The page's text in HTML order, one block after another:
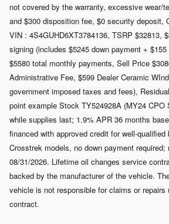
not covered by the warranty, excessive wear/
and $300 disposition fee, $0 security deposit,
VIN : 4S4GUHD6XT3784136, TSRP $32813,
signing (includes $5245 down payment +
$5580 total monthly payments, Sell Price
Administrative Fee, $599 Dealer Ceramic
government imposed taxes and fees),
point example Stock TY524928A (MY24 CPO
while supplies last; 1.9% APR 36 months
financed with approved credit for well-qualified
Crosstrek models, no down payment
08/31/2026. Lifetime oil changes service
backed by the manufacturer of the vehicle.
vehicle is not responsible for claims or repairs
contract.